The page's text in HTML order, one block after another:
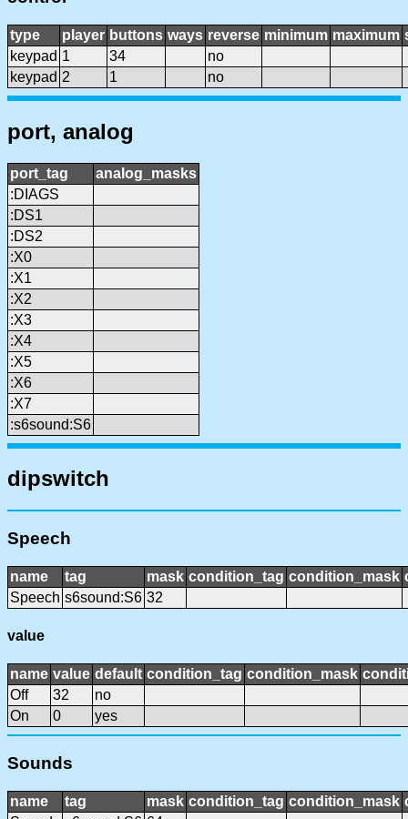
type player buttons ways reverse minimum maximum
keypad 1 34
no
keypad 2 1 no
port, analog
port_tag
analog_masks
:DIAGS
:DS1
:DS2
:X0
:X1
:X2
:X3
:X4
:X5
:X6
:X7
:s6sound:S6
dipswitch
Speech
name tag mask condition_tag condition_mask
Speech s6sound:S6 32
value
name value default condition_tag condition_mask
Off
32
no
On
0 yes
Sounds
name tag mask condition_tag condition_mask